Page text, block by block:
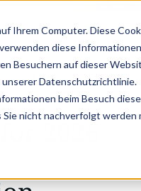
Ihrem Computer. Diese
diese
Besuchern auf dieser
Datenschutzrichtlinie.
beim Besuch
Sie nicht nachverfolgt werden
5 - 6)
2026 in techn…
2026